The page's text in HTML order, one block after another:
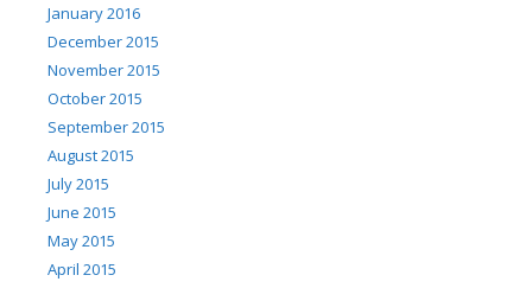
January 2016
December 2015
November 2015
October 2015
September 2015
August 2015
July 2015
June 2015
May 2015
April 2015